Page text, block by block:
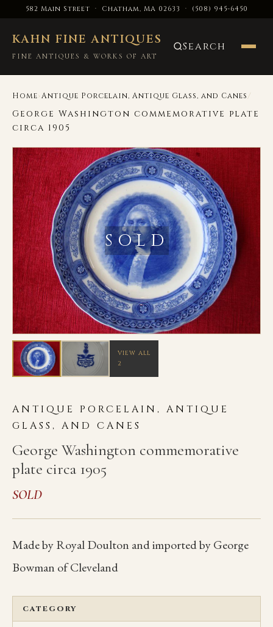
582 Main Street · Chatham, MA 02633 · (508) 945-6450
KAHN FINE ANTIQUES
FINE ANTIQUES & WORKS OF ART
Search
Home›Antique Porcelain, Antique Glass, and Canes/
George Washington commemorative plate
circa 1905
SOLD
VIEW ALL
2
ANTIQUE PORCELAIN, ANTIQUE
GLASS, AND CANES
George Washington commemorative
plate circa 1905
SOLD
Made by Royal Doulton and imported by George
Bowman of Cleveland
CATEGORY